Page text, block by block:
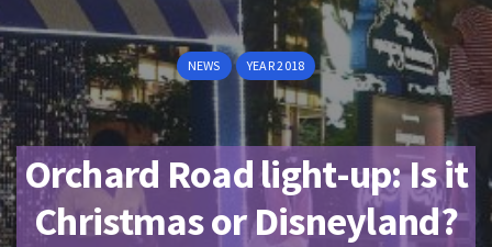
NEWS YEAR 2018
Orchard Road light-up: Is it
Christmas or Disneyland?